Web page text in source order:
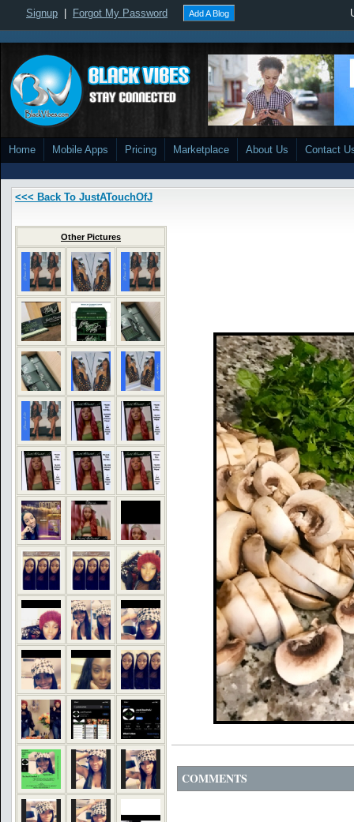
Signup Forgot My Password Add A Blog
Home Mobile Apps Pricing Marketplace About Us Contact
<<< Back To JustATouchOfJ
Other Pictures
COMMENTS